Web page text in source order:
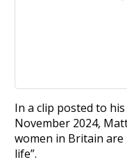
In a clip posted to
November 2024,
women in Britain
life”.